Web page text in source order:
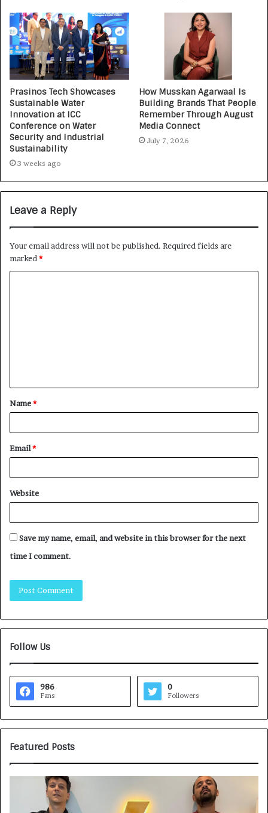
Prasinos Tech Showcases
Sustainable Water
Innovation at ICC
Conference on Water
Security and Industrial
Sustainability
3 weeks ago
How Musskan Agarwaal Is
Building Brands That People
Remember Through August
Media Connect
July 7, 2026
Leave a Reply
Your email address will not be published. Required fields are
marked*
Name*
Email*
Website
Save my name, email, and website in this browser for the next
time I comment.
Follow Us
986
Fans
0
Followers
Featured Posts